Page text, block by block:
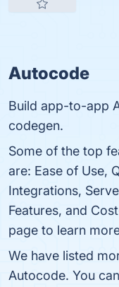
Autocode
Build app-to-app
codegen.
Some of the top
are: Ease of Use,
Integrations,
Features, and
page to learn
We have listed
Autocode. You